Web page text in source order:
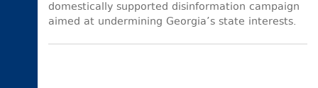
domestically supported disinformation campaign
aimed at undermining Georgia’s state interests.